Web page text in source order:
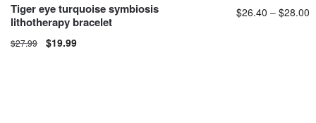
Tiger eye turquoise symbiosis
lithotherapy bracelet
$27.99 $19.99
$26.40 – $28.00